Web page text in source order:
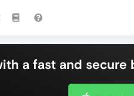
a fast and secure